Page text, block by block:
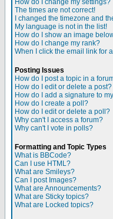
How do I change my settings?
The times are not correct!
I changed the timezone and
My language is not in the list!
How do I show an image
How do I change my rank?
When I click the email link for
Posting Issues
How do I post a topic in a
How do I edit or delete a post?
How do I add a signature to
How do I create a poll?
How do I edit or delete a poll?
Why can't I access a forum?
Why can't I vote in polls?
Formatting and Topic Types
What is BBCode?
Can I use HTML?
What are Smileys?
Can I post Images?
What are Announcements?
What are Sticky topics?
What are Locked topics?